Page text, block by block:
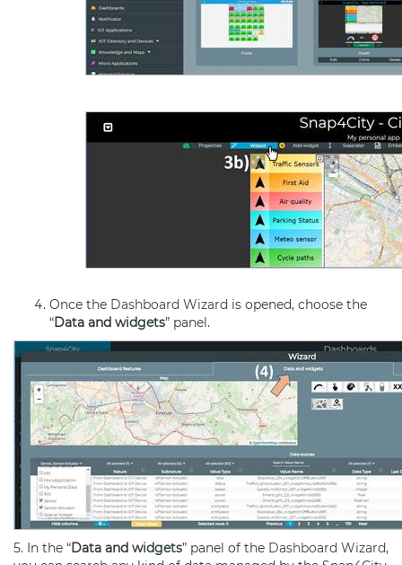
Once the Dashboard Wizard is opened, choose the
“Data and widgets” panel.
5. In the “Data and widgets” panel of the Dashboard Wizard,